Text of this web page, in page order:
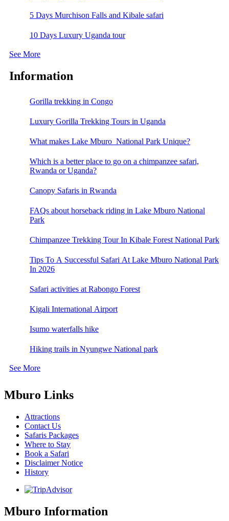
5 Days Murchison Falls and Kibale safari
10 Days Luxury Uganda tour
See More
Information
Gorilla trekking in Congo
Luxury Gorilla Trekking Tours in Uganda
What makes Lake Mburo National Park Unique?
Which is a better place to go on a chimpanzee safari,
Rwanda or Uganda?
Canopy Safaris in Rwanda
FAQs about horseback riding in Lake Mburo National
Park
Chimpanzee Trekking Tour In Kibale Forest National Park
Tips To A Successful Safari At Lake Mburo National Park
In 2026
Safari activities at Rabongo Forest
Kigali International Airport
Isumo waterfalls hike
Hiking trails in Nyungwe National park
See More
Mburo Links
Attractions
Contact Us
Safaris Packages
Where to Stay
Book a Safari
Disclaimer Notice
History
Mburo Information